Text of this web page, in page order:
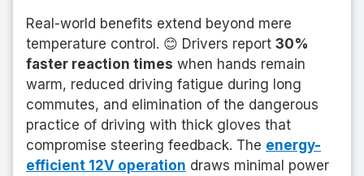
Real-world benefits extend beyond mere
temperature control. 😊 Drivers report 30%
faster reaction times when hands remain
warm, reduced driving fatigue during long
commutes, and elimination of the dangerous
practice of driving with thick gloves that
compromise steering feedback. The energy-
efficient 12V operation draws minimal power